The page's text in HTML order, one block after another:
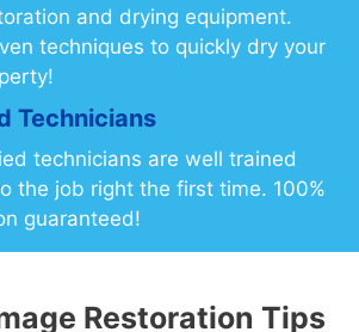
and drying equipment.
techniques to quickly dry your
Technicians
technicians are well trained
the job right the first time. 100%
guaranteed!
Restoration Tips